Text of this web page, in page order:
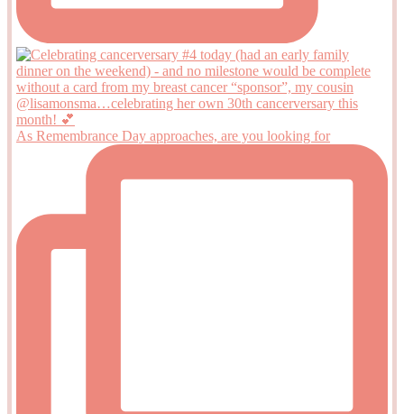
As Remembrance Day approaches, are you looking for